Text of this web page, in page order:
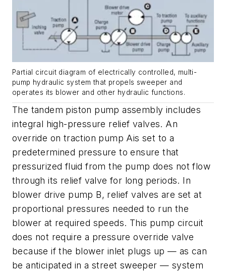
Partial circuit diagram of electrically controlled, multi-
pump hydraulic system that propels sweeper and
operates its blower and other hydraulic functions.
The tandem piston pump assembly includes
integral high-pressure relief valves. An
override on traction pump Ais set to a
predetermined pressure to ensure that
pressurized fluid from the pump does not flow
through its relief valve for long periods. In
blower drive pump B, relief valves are set at
proportional pressures needed to run the
blower at required speeds. This pump circuit
does not require a pressure override valve
because if the blower inlet plugs up — as can
be anticipated in a street sweeper — system